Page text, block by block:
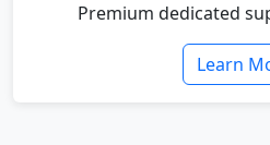
Premium dedicated
Learn